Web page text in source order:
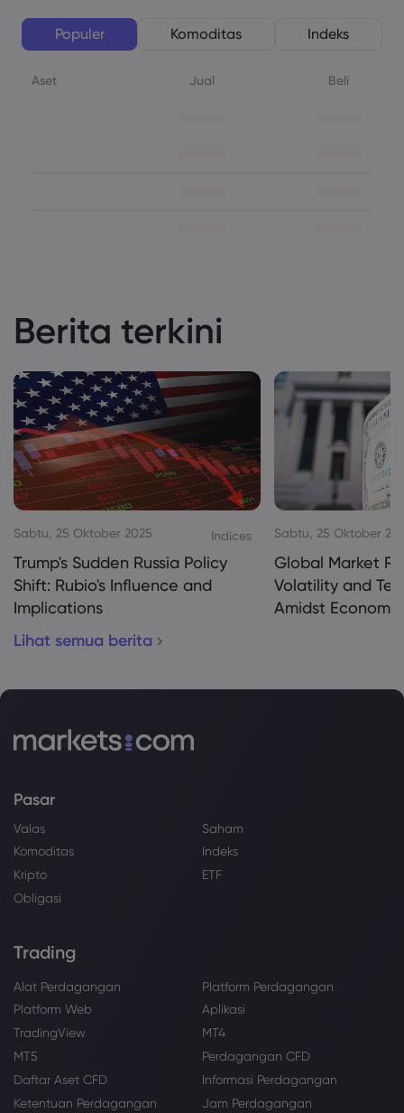
Populer Komoditas Indeks
Aset Jual Beli
Berita terkini
Sabtu, 25 Oktober 2025 Indices
Trump's Sudden Russia Policy
Shift: Rubio's Influence and
Implications
Sabtu, 25 Oktober
Global Market
Volatility and
Amidst
Lihat semua berita
Pasar
Valas
Saham
Komoditas
Indeks
Kripto
ETF
Obligasi
Trading
Alat Perdagangan
Platform Perdagangan
Platform Web
Aplikasi
TradingView
MT4
MT5
Perdagangan CFD
Daftar Aset CFD
Informasi Perdagangan
Ketentuan Perdagangan
Jam Perdagangan